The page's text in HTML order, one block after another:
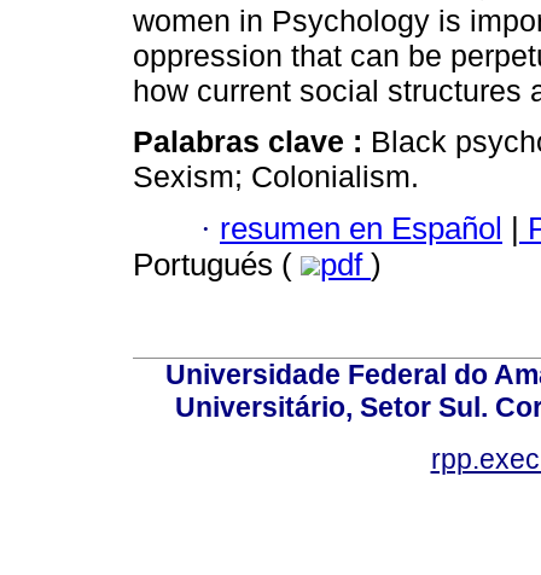
women in Psychology is
oppression that can be
how current social structures
Palabras clave : Black
Sexism; Colonialism.
· resumen en Español |
Portugués (
pdf )
Universidade Federal do
Universitário, Setor Sul.